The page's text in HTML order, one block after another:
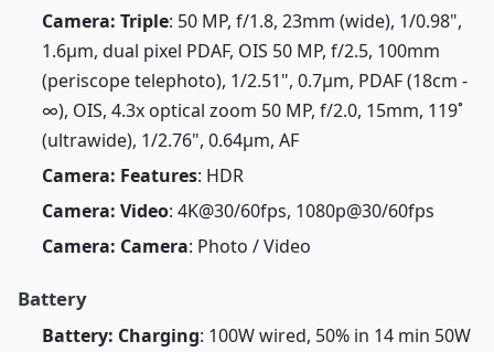
Camera: Triple: 50 MP, f/1.8, 23mm (wide), 1/0.98",
1.6µm, dual pixel PDAF, OIS 50 MP, f/2.5, 100mm
(periscope telephoto), 1/2.51", 0.7µm, PDAF (18cm -
∞), OIS, 4.3x optical zoom 50 MP, f/2.0, 15mm, 119˚
(ultrawide), 1/2.76", 0.64µm, AF
Camera: Features: HDR
Camera: Video: 4K@30/60fps, 1080p@30/60fps
Camera: Camera: Photo / Video
Battery
Battery: Charging: 100W wired, 50% in 14 min 50W